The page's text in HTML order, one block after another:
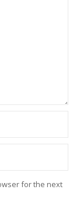
for the next